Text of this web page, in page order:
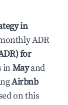
in
ADR
for
inMayand
Airbnb
on this